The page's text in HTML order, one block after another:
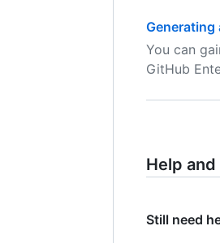
Generating
You can
GitHub
Help
Still need